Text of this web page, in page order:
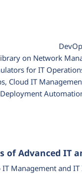
on Network
for IT
Cloud IT
of Advanced IT
Management and